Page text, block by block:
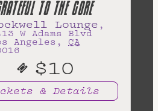
TO THE CORE
Lounge ,
W Adams Blvd
Angeles , CA
$10
& Details